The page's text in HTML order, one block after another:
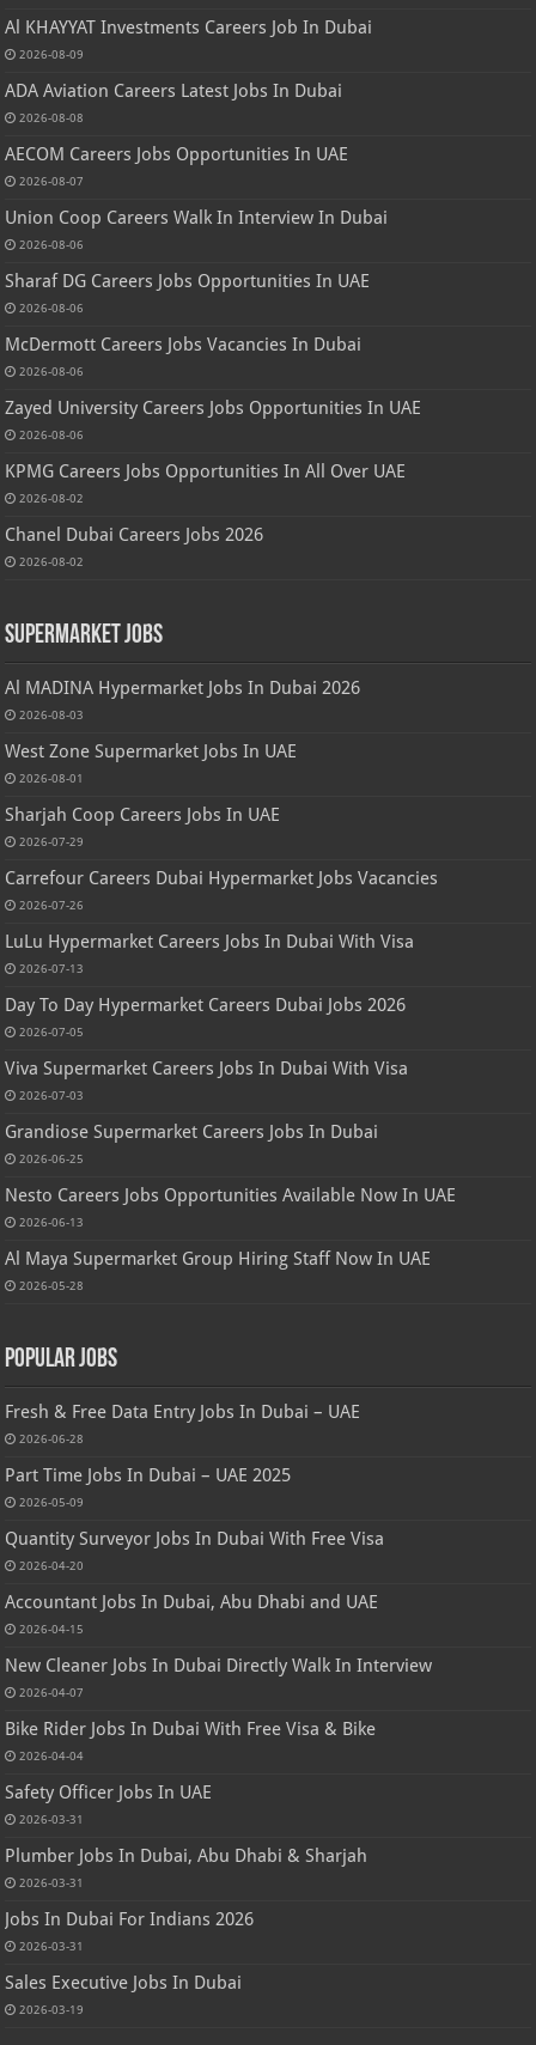
Al KHAYYAT Investments Careers Job In Dubai
2026-08-09
ADA Aviation Careers Latest Jobs In Dubai
2026-08-08
AECOM Careers Jobs Opportunities In UAE
2026-08-07
Union Coop Careers Walk In Interview In Dubai
2026-08-06
Sharaf DG Careers Jobs Opportunities In UAE
2026-08-06
McDermott Careers Jobs Vacancies In Dubai
2026-08-06
Zayed University Careers Jobs Opportunities In UAE
2026-08-06
KPMG Careers Jobs Opportunities In All Over UAE
2026-08-02
Chanel Dubai Careers Jobs 2026
2026-08-02
Supermarket Jobs
Al MADINA Hypermarket Jobs In Dubai 2026
2026-08-03
West Zone Supermarket Jobs In UAE
2026-08-01
Sharjah Coop Careers Jobs In UAE
2026-07-29
Carrefour Careers Dubai Hypermarket Jobs Vacancies
2026-07-26
LuLu Hypermarket Careers Jobs In Dubai With Visa
2026-07-13
Day To Day Hypermarket Careers Dubai Jobs 2026
2026-07-05
Viva Supermarket Careers Jobs In Dubai With Visa
2026-07-03
Grandiose Supermarket Careers Jobs In Dubai
2026-06-25
Nesto Careers Jobs Opportunities Available Now In UAE
2026-06-13
Al Maya Supermarket Group Hiring Staff Now In UAE
2026-05-28
Popular Jobs
Fresh & Free Data Entry Jobs In Dubai – UAE
2026-06-28
Part Time Jobs In Dubai – UAE 2025
2026-05-09
Quantity Surveyor Jobs In Dubai With Free Visa
2026-04-20
Accountant Jobs In Dubai, Abu Dhabi and UAE
2026-04-15
New Cleaner Jobs In Dubai Directly Walk In Interview
2026-04-07
Bike Rider Jobs In Dubai With Free Visa & Bike
2026-04-04
Safety Officer Jobs In UAE
2026-03-31
Plumber Jobs In Dubai, Abu Dhabi & Sharjah
2026-03-31
Jobs In Dubai For Indians 2026
2026-03-31
Sales Executive Jobs In Dubai
2026-03-19